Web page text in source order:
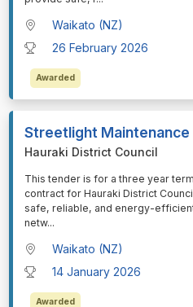
Waikato (NZ)
26 February 2026
Awarded
Streetlight
Hauraki District Council
⁠⁠⁠This tender is for a three year
contract for Hauraki District
safe, reliable, and energy-
netw...
Waikato (NZ)
14 January 2026
Awarded